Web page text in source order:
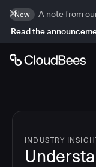
New
A note from
Read the
INDUSTRY